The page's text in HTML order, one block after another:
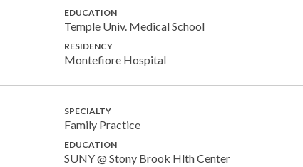
EDUCATION
Temple Univ. Medical School
RESIDENCY
Montefiore Hospital
SPECIALTY
Family Practice
EDUCATION
SUNY @ Stony Brook Hlth Center